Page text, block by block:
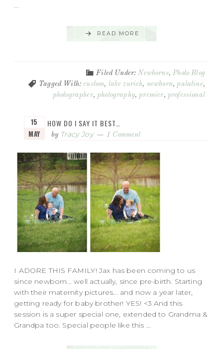
...
READ MORE
Filed Under:Newborns,Photo Blog
Tagged With: custom, lake zurich, newborn, palatine,
photographer, photography, premier, professional
HOW DO I SAY IT BEST…
15
MAY
by Tracy Joy 1 Comment
I ADORE THIS FAMILY! Jax has been coming to us
since newborn... well actually, since pre-birth. Starting
with their maternity pictures... and now a year later,
getting ready for baby brother! YES! <3 And this
session is a super special one, extended to Grandma &
Grandpa too. Special people like this ...